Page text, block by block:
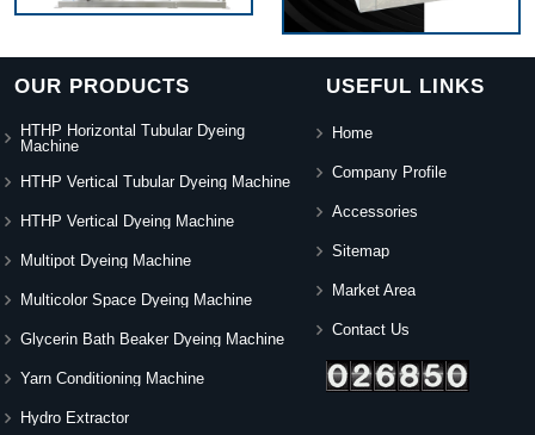
OUR PRODUCTS
HTHP Horizontal Tubular Dyeing
Machine
HTHP Vertical Tubular Dyeing Machine
HTHP Vertical Dyeing Machine
Multipot Dyeing Machine
Multicolor Space Dyeing Machine
Glycerin Bath Beaker Dyeing Machine
Yarn Conditioning Machine
Hydro Extractor
USEFUL LINKS
Home
Company Profile
Accessories
Sitemap
Market Area
Contact Us